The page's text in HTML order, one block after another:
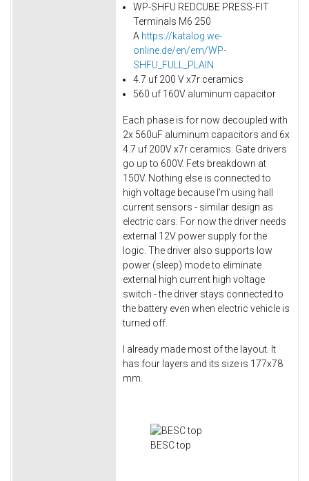
WP-SHFU REDCUBE PRESS-FIT
Terminals M6 250
A https://katalog.we-
online.de/en/em/WP-
SHFU_FULL_PLAIN
4.7 uf 200 V x7r ceramics
560 uf 160V aluminum capacitor
Each phase is for now decoupled with
2x 560uF aluminum capacitors and 6x
4.7 uf 200V x7r ceramics. Gate drivers
go up to 600V. Fets breakdown at
150V. Nothing else is connected to
high voltage because I'm using hall
current sensors - similar design as
electric cars. For now the driver needs
external 12V power supply for the
logic. The driver also supports low
power (sleep) mode to eliminate
external high current high voltage
switch - the driver stays connected to
the battery even when electric vehicle is
turned off.
I already made most of the layout. It
has four layers and its size is 177x78
mm.
BESC top